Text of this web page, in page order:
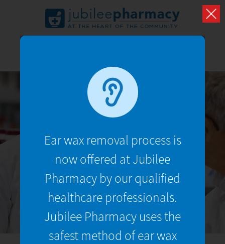
TRAVEL
VACCINATIONS
UMRAH
What we have to say about your health and well
being
Ear wax removal process is
now offered at Jubilee
Pharmacy by our qualified
healthcare professionals.
Jubilee Pharmacy uses the
safest method of ear wax